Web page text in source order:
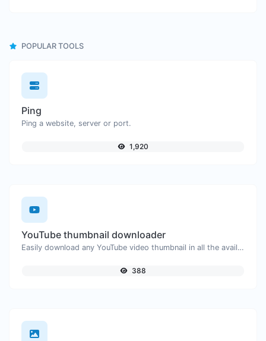
POPULAR TOOLS
Ping
Ping a website, server or port.
1,920
YouTube thumbnail downloader
Easily download any YouTube video thumbnail in all the available sizes.
388